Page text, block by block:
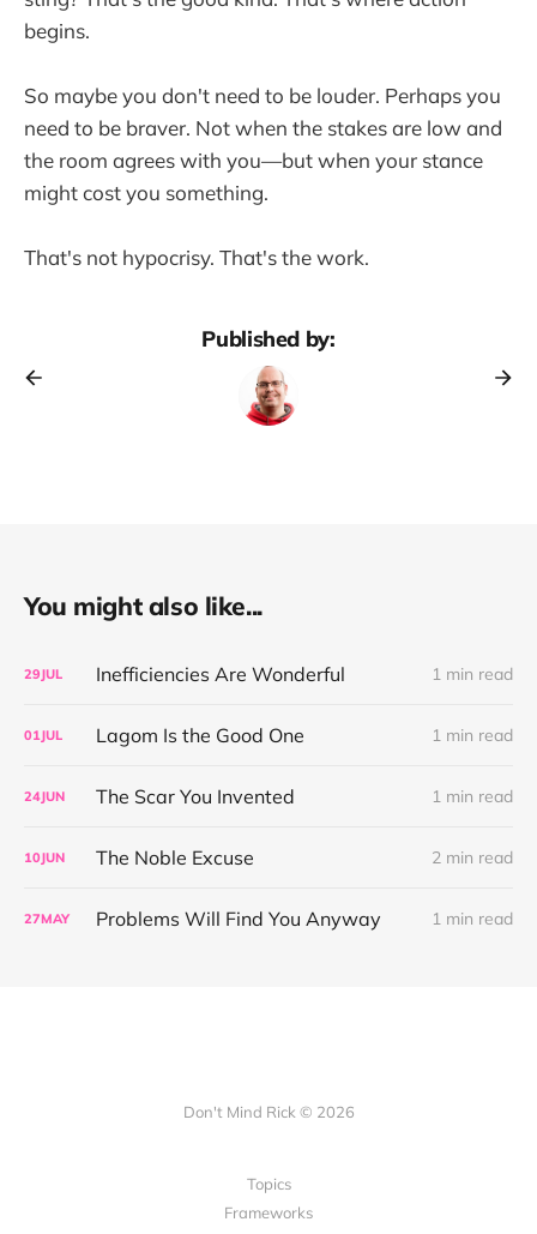
begins.
So maybe you don't need to be louder. Perhaps you
need to be braver. Not when the stakes are low and
the room agrees with you—but when your stance
might cost you something.
That's not hypocrisy. That's the work.
Published by:
You might also like...
29JUL Inefficiencies Are Wonderful 1 min read
01JUL Lagom Is the Good One 1 min read
24JUN The Scar You Invented 1 min read
10JUN The Noble Excuse 2 min read
27MAY Problems Will Find You Anyway 1 min read
Don't Mind Rick © 2026
Topics
Frameworks